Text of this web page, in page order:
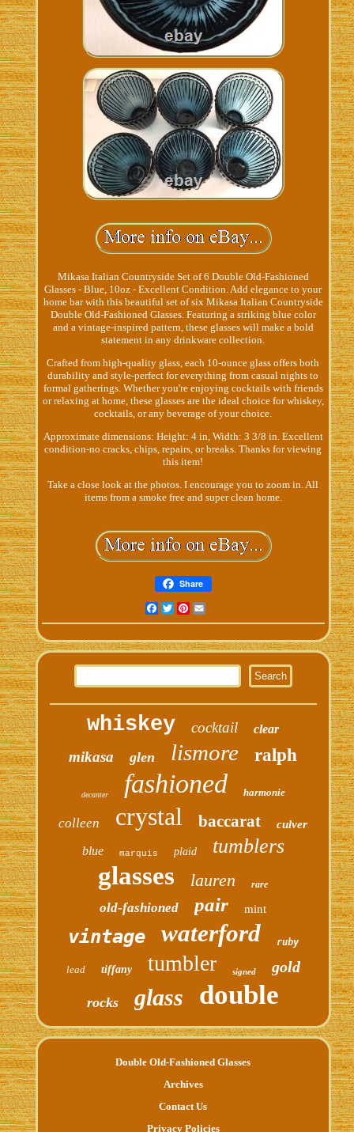
Mikasa Italian Countryside Set of 6 Double Old-Fashioned
Glasses - Blue, 10oz - Excellent Condition. Add elegance to your
home bar with this beautiful set of six Mikasa Italian Countryside
Double Old-Fashioned Glasses. Featuring a striking blue color
and a vintage-inspired pattern, these glasses will make a bold
statement in any drinkware collection.
Crafted from high-quality glass, each 10-ounce glass offers both
durability and style-perfect for everything from casual nights to
formal gatherings. Whether you're enjoying cocktails with friends
or relaxing at home, these glasses are the ideal choice for whiskey,
cocktails, or any beverage of your choice.
Approximate dimensions: Height: 4 in, Width: 3 3/8 in. Excellent
condition-no cracks, chips, repairs, or breaks. Thanks for viewing
this item!
Take a close look at the photos. I encourage you to zoom in. All
items from a smoke free and super clean home.
Share
Facebook
TwitterPinterest
Email
whiskey cocktail clear
mikasa glen lismore ralph
decanter fashioned harmonie
colleen crystal baccarat culver
blue marquis plaid tumblers
glasses lauren rare
old-fashioned pair mint
vintage waterford ruby
lead tiffany tumbler signed gold
rocks glass double
Double Old-Fashioned Glasses
Archives
Contact Us
Privacy Policies